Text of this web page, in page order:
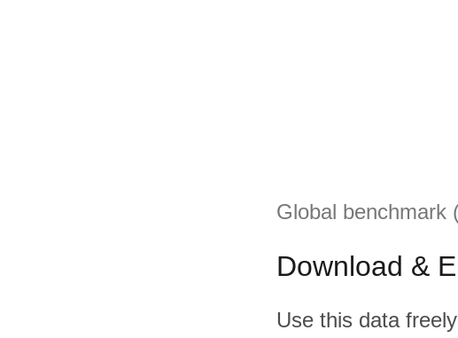
Global benchmark
Download &
Use this data